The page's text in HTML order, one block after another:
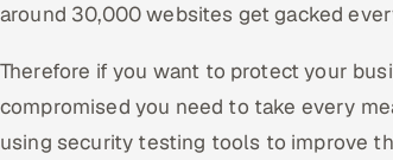
around 30,000 websites get gacked
Therefore if you want to protect your
compromised you need to take every
using security testing tools to improve